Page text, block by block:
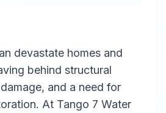
devastate homes and
behind structural
and a need for
At Tango 7 Water